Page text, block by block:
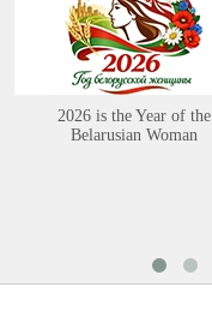
2026 is the Year of the
Belarusian Woman